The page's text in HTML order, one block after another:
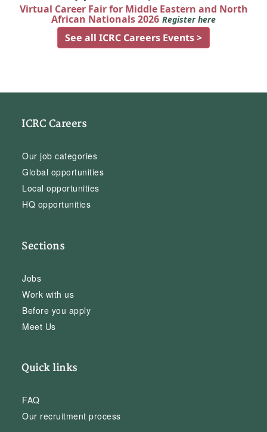
Virtual Career Fair for Middle Eastern and North
African Nationals 2026 Register here
See all ICRC Careers Events >
ICRC Careers
Our job categories
Global opportunities
Local opportunities
HQ opportunities
Sections
Jobs
Work with us
Before you apply
Meet Us
Quick links
FAQ
Our recruitment process